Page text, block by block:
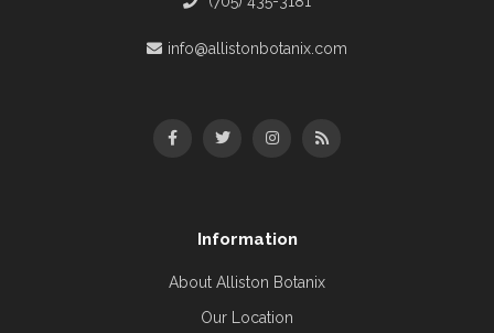
info@allistonbotanix.com
Information
About Alliston Botanix
Our Location